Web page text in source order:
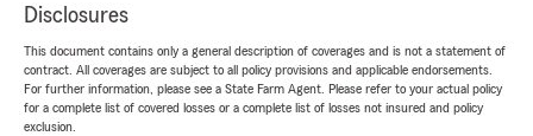
Disclosures
This document contains only a general description of coverages and is not a statement of
contract. All coverages are subject to all policy provisions and applicable endorsements.
For further information, please see a State Farm Agent. Please refer to your actual policy
for a complete list of covered losses or a complete list of losses not insured and policy
exclusion.